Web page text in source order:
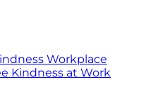
Workplace
Kindness at Work